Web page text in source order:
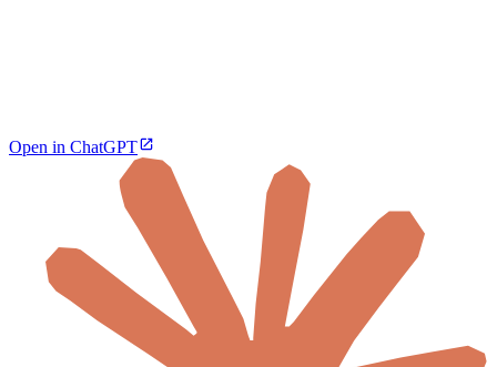
Open in ChatGPT